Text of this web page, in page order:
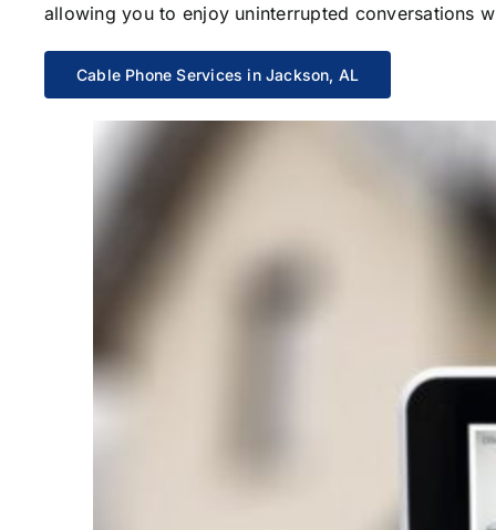
allowing you to enjoy uninterrupted conversations
Cable Phone Services in Jackson, AL